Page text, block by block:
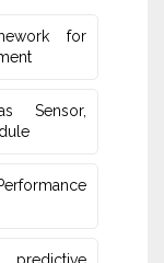
for
Sensor,